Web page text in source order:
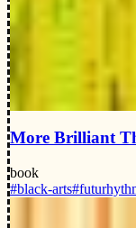
More Brilliant
book
#black-arts